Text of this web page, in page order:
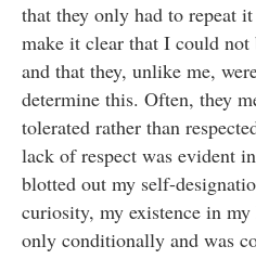
that they only had to repeat
make it clear that I could not
and that they, unlike me,
determine this. Often, they
tolerated rather than
lack of respect was evident
blotted out my self-
curiosity, my existence in
only conditionally and was